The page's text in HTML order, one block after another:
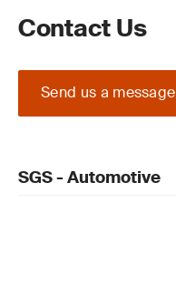
Contact Us
Send us a message
SGS - Automotive